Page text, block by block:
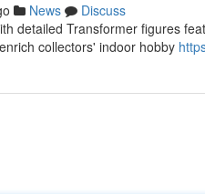
News
Discuss
detailed Transformer figures
collectors' indoor hobby